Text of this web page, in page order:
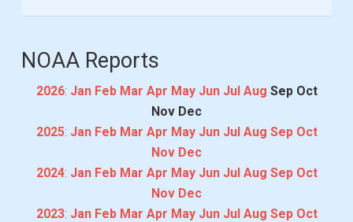
NOAA Reports
2026: Jan Feb Mar Apr May Jun Jul Aug Sep Oct
Nov Dec
2025: Jan Feb Mar Apr May Jun Jul Aug Sep Oct
Nov Dec
2024: Jan Feb Mar Apr May Jun Jul Aug Sep Oct
Nov Dec
2023: Jan Feb Mar Apr May Jun Jul Aug Sep Oct